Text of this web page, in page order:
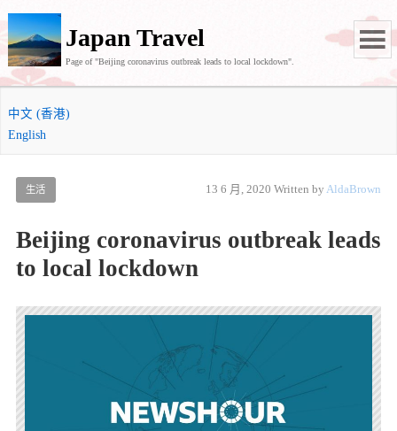
Japan Travel
Page of "Beijing coronavirus outbreak leads to local lockdown".
中文 (香港)
English
生活 13 6 月, 2020 Written byAldaBrown
Beijing coronavirus outbreak leads
to local lockdown